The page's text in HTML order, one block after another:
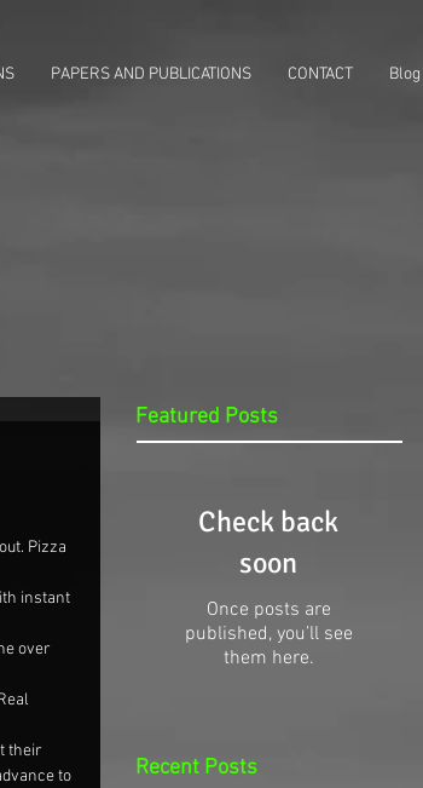
PAPERS AND PUBLICATIONS CONTACT Blog
Pizza
instant
over
their
to
Featured Posts
Check back
soon
Once posts are
published, you’ll see
them here.
Recent Posts